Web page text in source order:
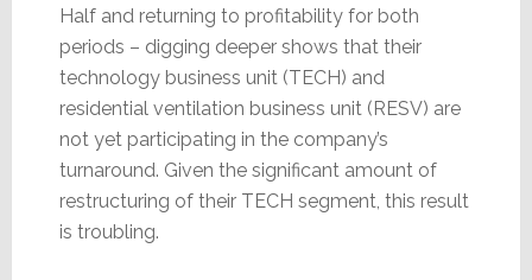
Half and returning to profitability for both
periods – digging deeper shows that their
technology business unit (TECH) and
residential ventilation business unit (RESV) are
not yet participating in the company’s
turnaround. Given the significant amount of
restructuring of their TECH segment, this result
is troubling.